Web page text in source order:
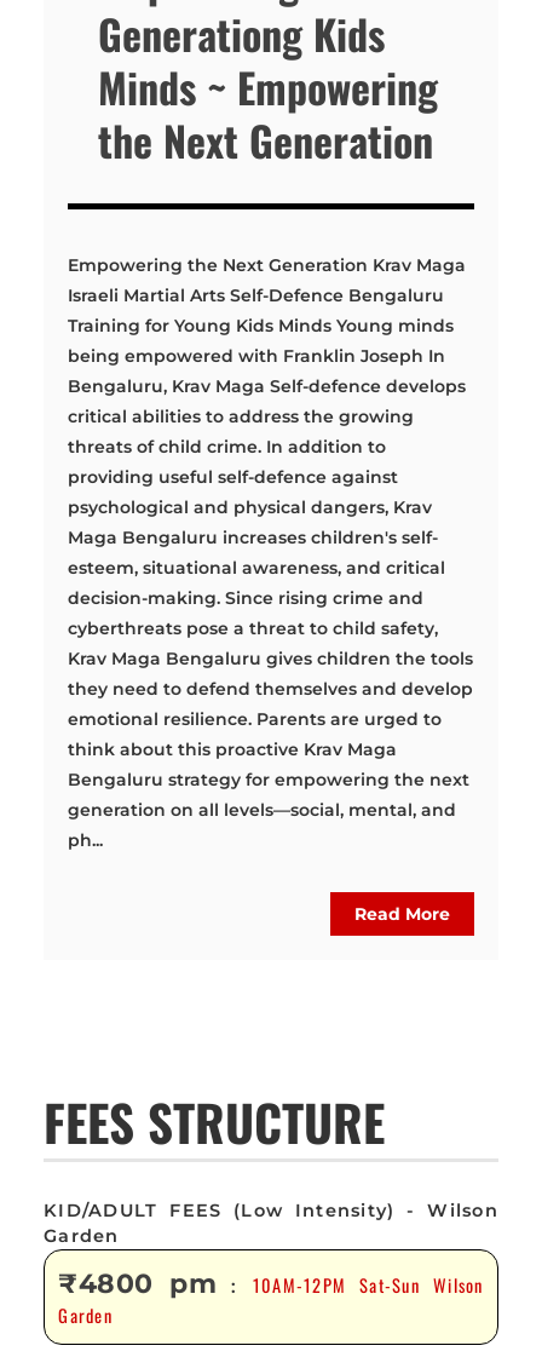
Generationg Kids
Minds ~ Empowering
the Next Generation
Empowering the Next Generation Krav Maga
Israeli Martial Arts Self-Defence Bengaluru
Training for Young Kids Minds Young minds
being empowered with Franklin Joseph In
Bengaluru, Krav Maga Self-defence develops
critical abilities to address the growing
threats of child crime. In addition to
providing useful self-defence against
psychological and physical dangers, Krav
Maga Bengaluru increases children's self-
esteem, situational awareness, and critical
decision-making. Since rising crime and
cyberthreats pose a threat to child safety,
Krav Maga Bengaluru gives children the tools
they need to defend themselves and develop
emotional resilience. Parents are urged to
think about this proactive Krav Maga
Bengaluru strategy for empowering the next
generation on all levels—social, mental, and
ph...
Read More
FEES STRUCTURE
KID/ADULT FEES (Low Intensity) - Wilson
Garden
₹4800 pm : 10AM-12PM Sat-Sun Wilson
Garden